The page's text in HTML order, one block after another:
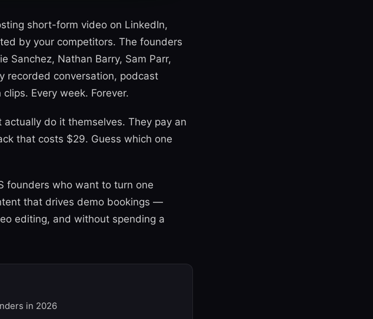
short-form video on LinkedIn,
by your competitors. The founders
Sanchez, Nathan Barry, Sam Parr,
recorded conversation, podcast
Every week. Forever.
do it themselves. They pay an
that costs $29. Guess which one
founders who want to turn one
that drives demo bookings —
editing, and without spending a
in 2026